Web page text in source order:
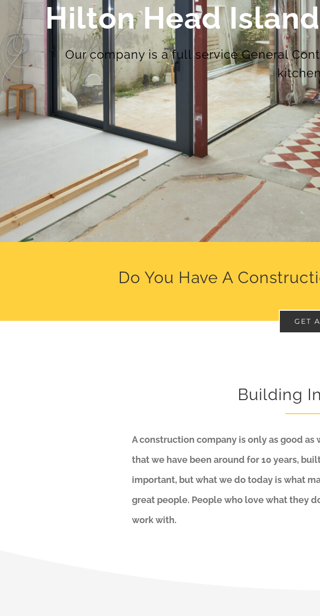
Hilton Head
Our company is a full service General
Do You Have A
GET
Building
A construction company is only as good
that we have been around for 10 years,
important, but what we do today is what
great people. People who love what they
work with.